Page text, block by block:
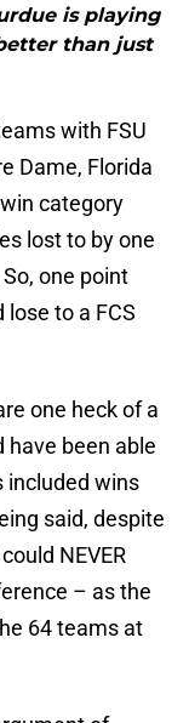
is playing
than just
with FSU
Dame, Florida
category
lost to by one
one point
to a FCS
one heck of a
have been able
included wins
said, despite
NEVER
– as the
64 teams at